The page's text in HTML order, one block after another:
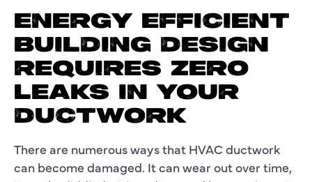
ENERGY EFFICIENT
BUILDING DESIGN
REQUIRES ZERO
LEAKS IN YOUR
DUCTWORK
There are numerous ways that HVAC ductwork
can become damaged. It can wear out over time,